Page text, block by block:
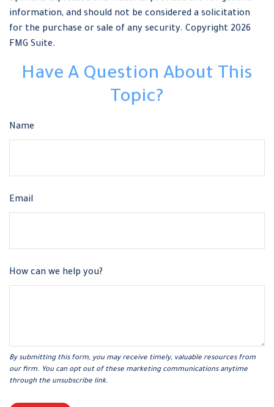
information, and should not be considered a solicitation
for the purchase or sale of any security. Copyright 2026
FMG Suite.
Have A Question About This
Topic?
Name
Email
How can we help you?